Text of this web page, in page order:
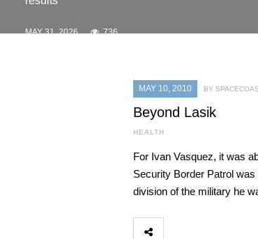
MAY 31, 2026 736
MAY 10, 2010 BY
Beyond Lasik
HEALTH
For Ivan Vasquez, it was
Security Border Patrol
division of the military he